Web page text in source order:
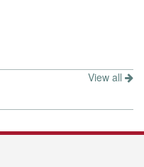
View all